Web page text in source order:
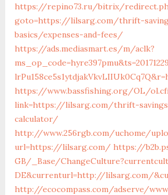
https://repino73.ru/bitrix/
goto=https://lilsarg.com/thrift-
basics/expenses-and-fees/
https://ads.mediasmart.es/m/aclk?
https://www.bassfishing.org/OL/
link=https://lilsarg.com/thrift-
calculator/
http://www.256rgb.com/uchome/
url=https://lilsarg.com/ https://
GB/_Base/
DE&currenturl=http://lilsarg.com/
http://ecocompass.com/adserve/